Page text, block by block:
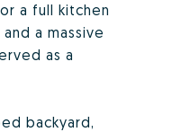
a full kitchen
a massive
as a
backyard,